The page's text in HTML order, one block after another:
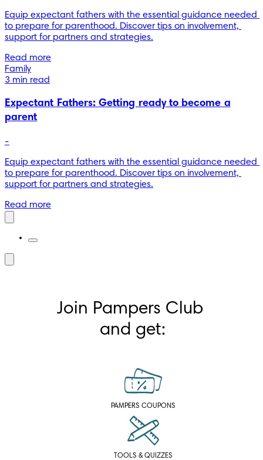
Equip expectant fathers with the essential guidance needed
to prepare for parenthood. Discover tips on involvement,
support for partners and strategies.
Read more
Family
3 min read
Expectant Fathers: Getting ready to become a
parent
-
Equip expectant fathers with the essential guidance needed
to prepare for parenthood. Discover tips on involvement,
support for partners and strategies.
Read more
Join Pampers Club
and get:
PAMPERS COUPONS
TOOLS & QUIZZES